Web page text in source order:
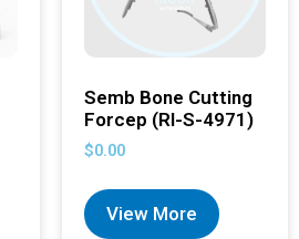
Semb Bone Cutting
Forcep (RI-S-4971)
$0.00
View More